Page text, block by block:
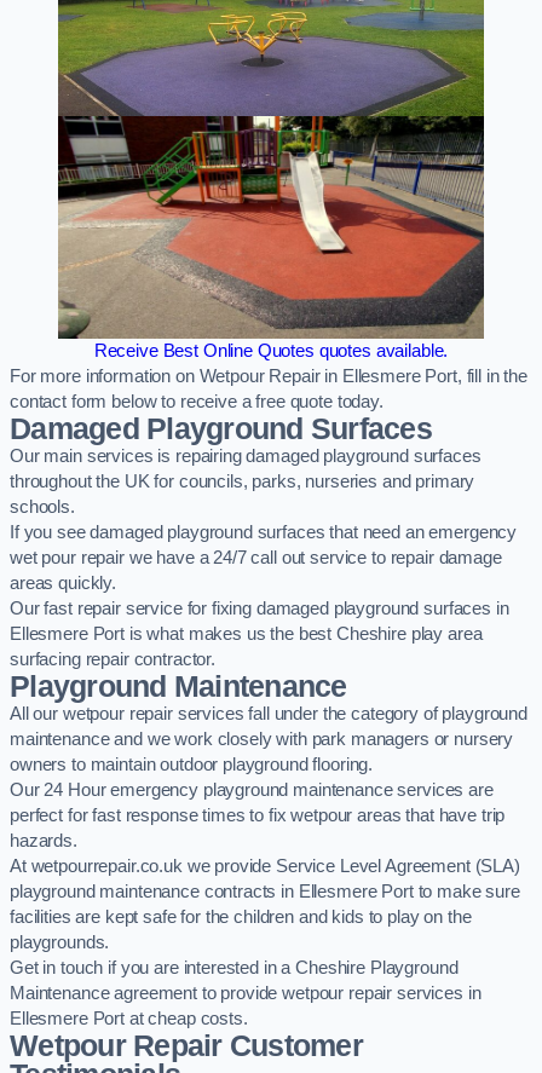
Receive Best Online Quotes quotes available.
For more information on Wetpour Repair in Ellesmere Port, fill in the
contact form below to receive a free quote today.
Damaged Playground Surfaces
Our main services is repairing damaged playground surfaces
throughout the UK for councils, parks, nurseries and primary
schools.
If you see damaged playground surfaces that need an emergency
wet pour repair we have a 24/7 call out service to repair damage
areas quickly.
Our fast repair service for fixing damaged playground surfaces in
Ellesmere Port is what makes us the best Cheshire play area
surfacing repair contractor.
Playground Maintenance
All our wetpour repair services fall under the category of playground
maintenance and we work closely with park managers or nursery
owners to maintain outdoor playground flooring.
Our 24 Hour emergency playground maintenance services are
perfect for fast response times to fix wetpour areas that have trip
hazards.
At wetpourrepair.co.uk we provide Service Level Agreement (SLA)
playground maintenance contracts in Ellesmere Port to make sure
facilities are kept safe for the children and kids to play on the
playgrounds.
Get in touch if you are interested in a Cheshire Playground
Maintenance agreement to provide wetpour repair services in
Ellesmere Port at cheap costs.
Wetpour Repair Customer